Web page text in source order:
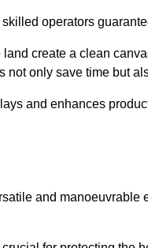
operators
create a clean
only save time but
and enhances
and manoeuvrable